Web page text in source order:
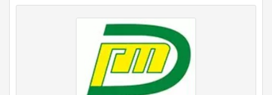
46VC1200 104706 Eaton Airflex Clutches and